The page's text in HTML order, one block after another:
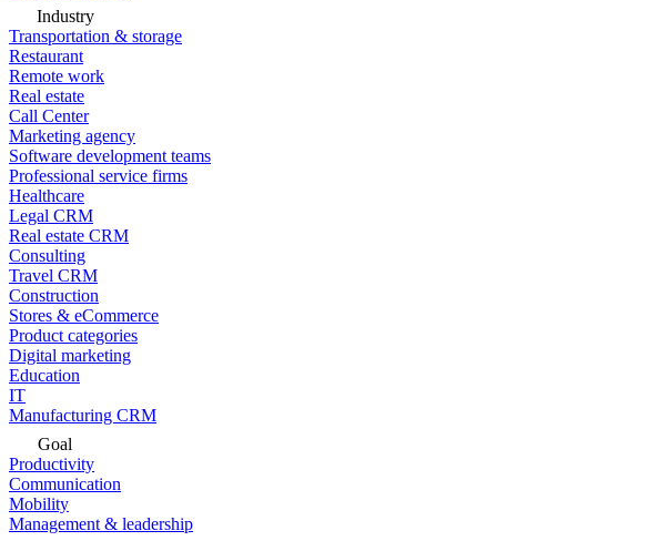
Industry
Transportation & storage
Restaurant
Remote work
Real estate
Call Center
Marketing agency
Software development teams
Professional service firms
Healthcare
Legal CRM
Real estate CRM
Consulting
Travel CRM
Construction
Stores & eCommerce
Product categories
Digital marketing
Education
IT
Manufacturing CRM
Goal
Productivity
Communication
Mobility
Management & leadership